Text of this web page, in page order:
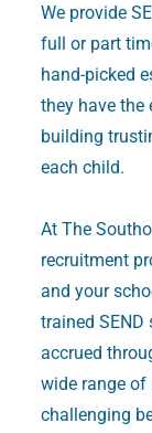
We provide
full or part
hand-picked
they have the
building
each child.
At The
recruitment
and your
trained
accrued
wide range of
challenging